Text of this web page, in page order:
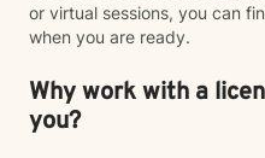
or virtual sessions, you can
when you are ready.
Why work with a
you?